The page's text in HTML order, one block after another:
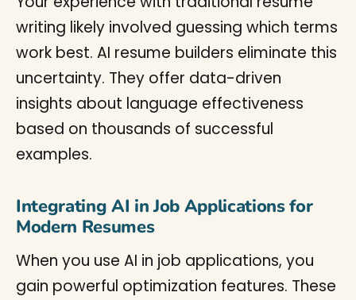
writing likely involved guessing which terms
work best. AI resume builders eliminate this
uncertainty. They offer data-driven
insights about language effectiveness
based on thousands of successful
examples.
Integrating AI in Job Applications for
Modern Resumes
When you use AI in job applications, you
gain powerful optimization features. These